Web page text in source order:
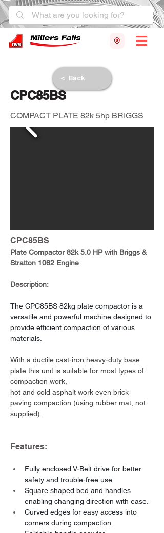
< Back
CPC85BS
COMPACT PLATE 82k 5hp BRIGGS
CPC85BS
Plate Compactor 82k 5.0 HP with Briggs &
Stratton 1062 Engine
Description:
The CPC85BS 82kg plate compactor is a
versatile and powerful machine designed to
provide efficient compaction of various
materials.
With a ductile cast-iron heavy-duty base
plate this unit is suitable for most types of
compaction work,
hot and cold asphalt work even brick
paving compaction (using rubber mat, not
supplied).
Features:
Fully enclosed V-Belt drive for better
safety and trouble-free use.
Square shaped bed and handles
enabling changing direction with ease.
Curved edges for easy access into
corners during compaction.